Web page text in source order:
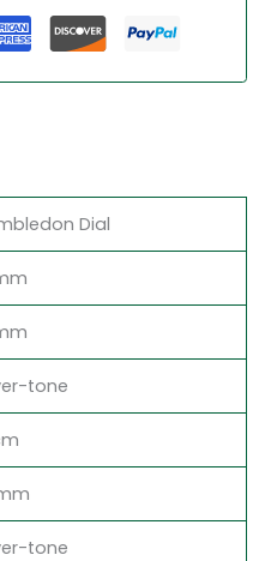
Dial
tone
tone